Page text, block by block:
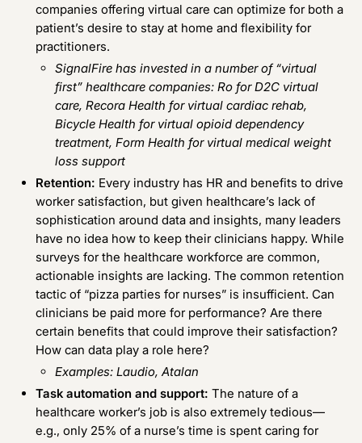
companies offering virtual care can optimize for both a
patient’s desire to stay at home and flexibility for
practitioners.
SignalFire has invested in a number of “virtual
first” healthcare companies: Ro for D2C virtual
care, Recora Health for virtual cardiac rehab,
Bicycle Health for virtual opioid dependency
treatment, Form Health for virtual medical weight
loss support
Retention: Every industry has HR and benefits to drive
worker satisfaction, but given healthcare’s lack of
sophistication around data and insights, many leaders
have no idea how to keep their clinicians happy. While
surveys for the healthcare workforce are common,
actionable insights are lacking. The common retention
tactic of “pizza parties for nurses” is insufficient. Can
clinicians be paid more for performance? Are there
certain benefits that could improve their satisfaction?
How can data play a role here?
Examples: Laudio,Atalan
Task automation and support: The nature of a
healthcare worker’s job is also extremely tedious—
e.g., only 25% of a nurse’s time is spent caring for